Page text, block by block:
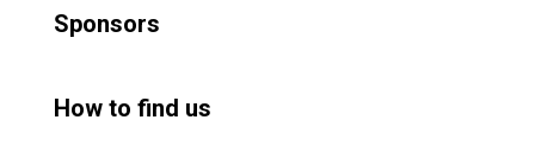
Sponsors
How to find us